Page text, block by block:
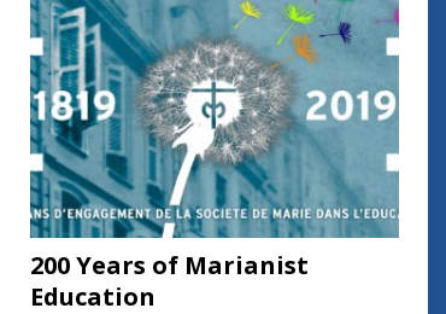
200 Years of Marianist
Education